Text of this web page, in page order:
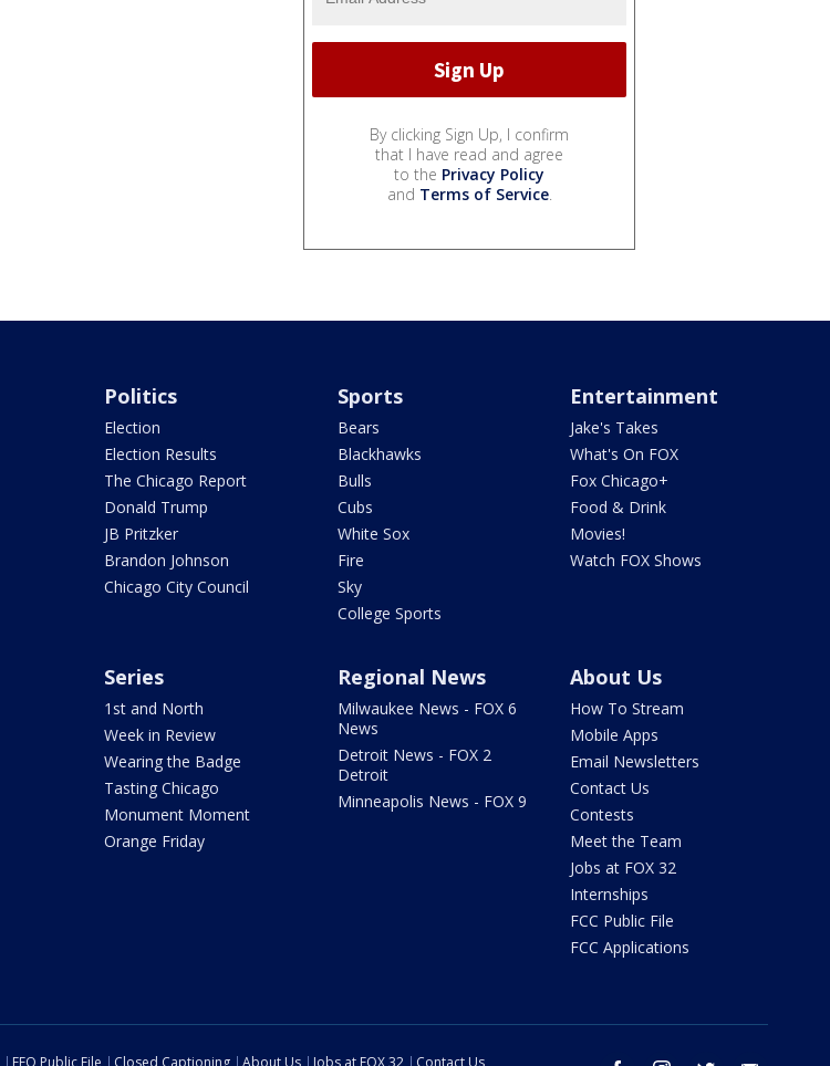
By clicking Sign Up, I confirm
that I have read and agree
to the Privacy Policy
and Terms of Service.
Politics
Election
Election Results
The Chicago Report
Donald Trump
JB Pritzker
Brandon Johnson
Chicago City Council
Sports
Bears
Blackhawks
Bulls
Cubs
White Sox
Fire
Sky
College Sports
Entertainment
Jake's Takes
What's On FOX
Fox Chicago+
Food & Drink
Movies!
Watch FOX Shows
Series
1st and North
Week in Review
Wearing the Badge
Tasting Chicago
Monument Moment
Orange Friday
Regional News
Milwaukee News - FOX 6
News
Detroit News - FOX 2
Detroit
Minneapolis News - FOX 9
About Us
How To Stream
Mobile Apps
Email Newsletters
Contact Us
Contests
Meet the Team
Jobs at FOX 32
Internships
FCC Public File
FCC Applications